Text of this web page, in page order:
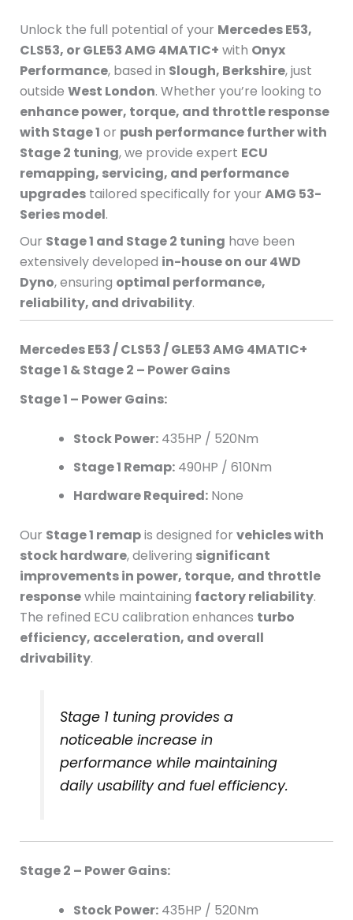
Unlock the full potential of your Mercedes E53,
CLS53, or GLE53 AMG 4MATIC+ with Onyx
Performance, based in Slough, Berkshire, just
outside West London. Whether you’re looking to
enhance power, torque, and throttle response
with Stage 1 or push performance further with
Stage 2 tuning, we provide expert ECU
remapping, servicing, and performance
upgradestailored specifically for your AMG 53-
Series model.
Our Stage 1 and Stage 2 tuning have been
extensively developed in-house on our 4WD
Dyno, ensuring optimal performance,
reliability, and drivability.
Mercedes E53 / CLS53 / GLE53 AMG 4MATIC+
Stage 1 & Stage 2 – Power Gains
Stage 1 – Power Gains:
Stock Power:435HP / 520Nm
Stage 1 Remap:490HP / 610Nm
Hardware Required:None
Our Stage 1 remapis designed for vehicles with
stock hardware, delivering significant
improvements in power, torque, and throttle
responsewhile maintaining factory reliability.
The refined ECU calibration enhances turbo
efficiency, acceleration, and overall
drivability.
Stage 1 tuning provides a
noticeable increase in
performance while maintaining
daily usability and fuel efficiency.
Stage 2 – Power Gains:
Stock Power:435HP / 520Nm